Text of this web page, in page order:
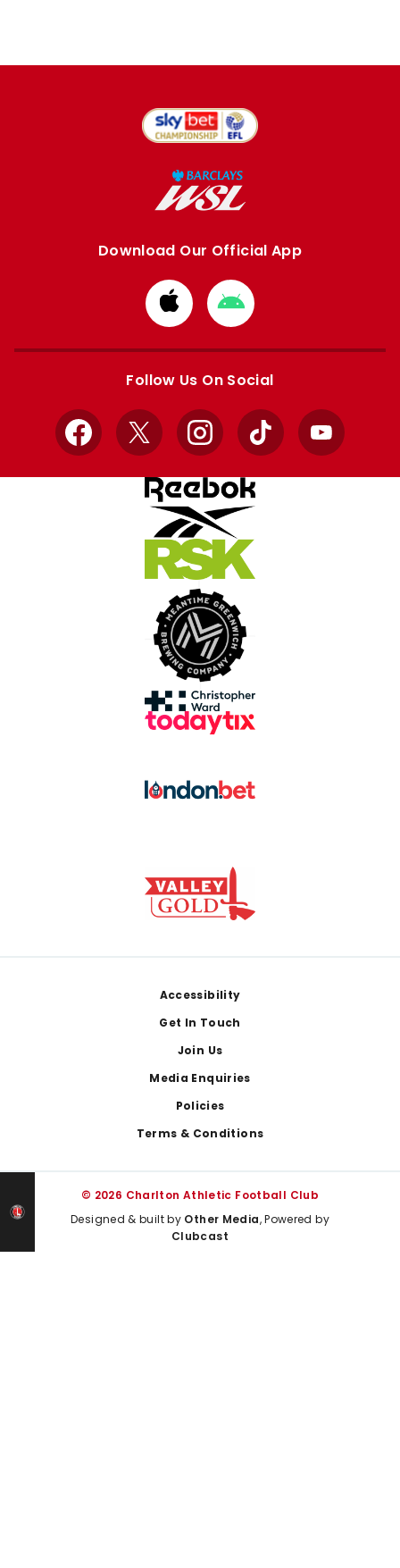
Download Our Official App
Download
from
Apple
Download
from
Google
Follow Us On Social
Facebook
X InstagramTikTok YouTube
Accessibility
Get In Touch
Join Us
Media Enquiries
Policies
Terms & Conditions
© 2026 Charlton Athletic Football Club
Designed & built by Other Media, Powered by
Clubcast